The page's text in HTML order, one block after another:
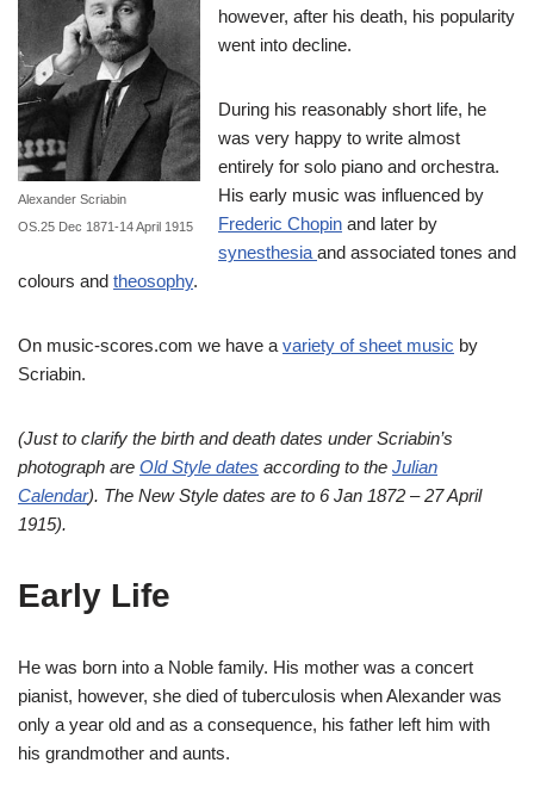
Alexander Scriabin
OS.25 Dec 1871-14 April 1915
however, after his death, his popularity
went into decline.
During his reasonably short life, he
was very happy to write almost
entirely for solo piano and orchestra.
His early music was influenced by
Frederic Chopin and later by
synesthesia and associated tones and
colours and theosophy.
On music-scores.com we have a variety of sheet music by
Scriabin.
(Just to clarify the birth and death dates under Scriabin’s
photograph are Old Style dates according to the Julian
Calendar). The New Style dates are to 6 Jan 1872 – 27 April
1915).
Early Life
He was born into a Noble family. His mother was a concert
pianist, however, she died of tuberculosis when Alexander was
only a year old and as a consequence, his father left him with
his grandmother and aunts.